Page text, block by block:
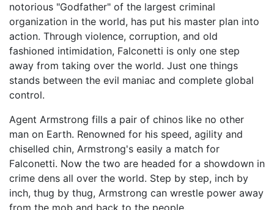
notorious "Godfather" of the largest criminal
organization in the world, has put his master plan into
action. Through violence, corruption, and old
fashioned intimidation, Falconetti is only one step
away from taking over the world. Just one things
stands between the evil maniac and complete global
control.
Agent Armstrong fills a pair of chinos like no other
man on Earth. Renowned for his speed, agility and
chiselled chin, Armstrong's easily a match for
Falconetti. Now the two are headed for a showdown in
crime dens all over the world. Step by step, inch by
inch, thug by thug, Armstrong can wrestle power away